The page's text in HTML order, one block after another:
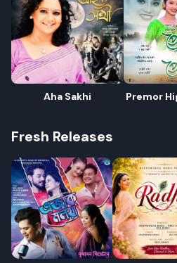
Aha Sakhi Premor
Fresh Releases